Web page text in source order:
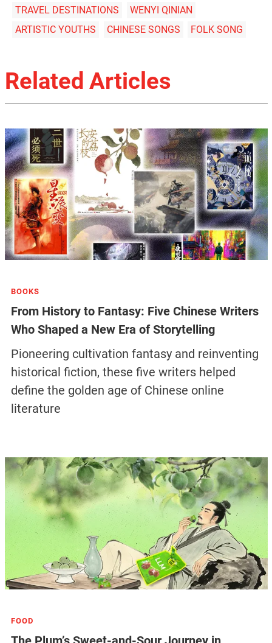
TRAVEL DESTINATIONS
WENYI QINIAN
ARTISTIC YOUTHS
CHINESE SONGS FOLK SONG
Related Articles
BOOKS
From History to Fantasy: Five Chinese Writers
Who Shaped a New Era of Storytelling
Pioneering cultivation fantasy and reinventing
historical fiction, these five writers helped
define the golden age of Chinese online
literature
FOOD